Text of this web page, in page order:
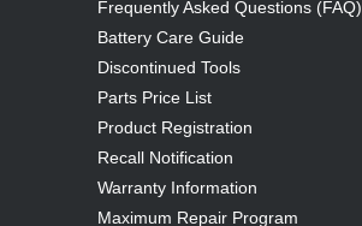
Frequently Asked Questions (FAQ)
Battery Care Guide
Discontinued Tools
Parts Price List
Product Registration
Recall Notification
Warranty Information
Maximum Repair Program